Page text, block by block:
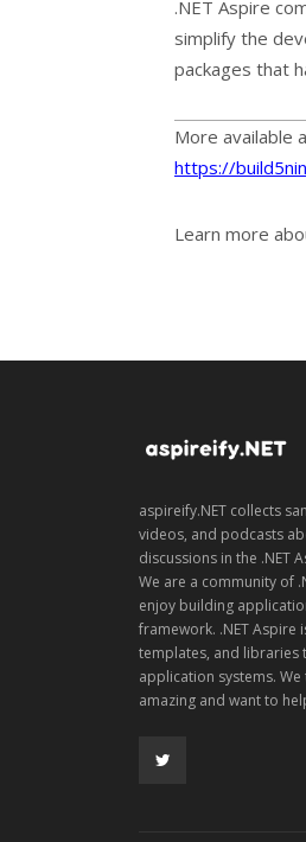
.NET Aspire
simplify the
packages that
More available
https://
Learn more
aspireify.NET collects
videos, and podcasts
discussions in the .NET
We are a community of
enjoy building
framework. .NET Aspire
templates, and libraries
application systems. We
amazing and want to